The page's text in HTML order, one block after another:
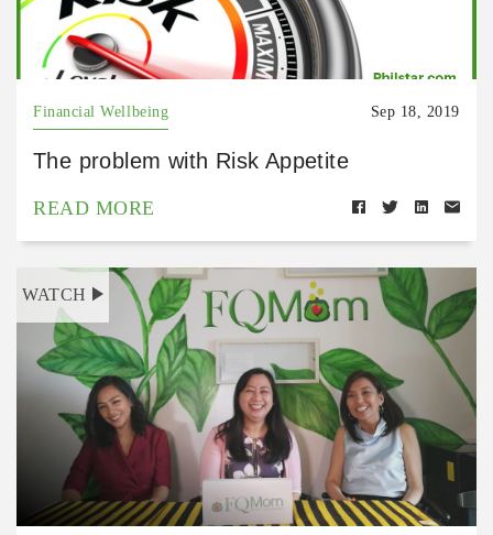
Financial Wellbeing Sep 18, 2019
The problem with Risk Appetite
READ MORE
WATCH